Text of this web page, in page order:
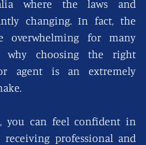
where the laws and
changing. In fact, the
overwhelming for many
why choosing the right
agent is an extremely
you can feel confident in
professional and